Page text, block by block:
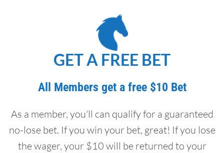
GET A FREE BET
All Members get a free $10 Bet
As a member, you'll can qualify for a guaranteed
no-lose bet. If you win your bet, great! If you lose
the wager, your $10 will be returned to your